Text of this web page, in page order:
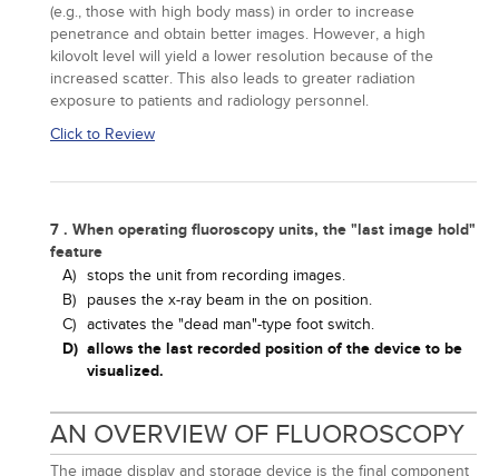
(e.g., those with high body mass) in order to increase
penetrance and obtain better images. However, a high
kilovolt level will yield a lower resolution because of the
increased scatter. This also leads to greater radiation
exposure to patients and radiology personnel.
Click to Review
7 . When operating fluoroscopy units, the "last image hold"
feature
A) stops the unit from recording images.
B)
pauses the x-ray beam in the on position.
C) activates the "dead man"-type foot switch.
D) allows the last recorded position of the device to be
visualized.
AN OVERVIEW OF FLUOROSCOPY
The image display and storage device is the final component